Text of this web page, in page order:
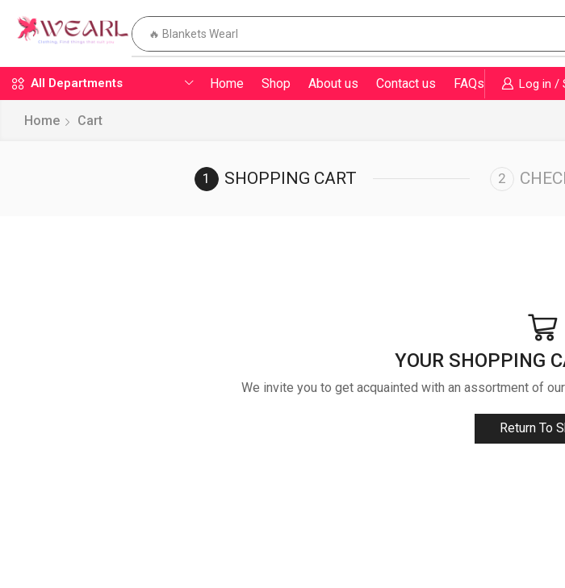
🔥 Blankets Wearl
All Departments Home Shop About us Contact us FAQs Log in /
Home Cart
SHOPPING CART
YOUR SHOPPING
We invite you to get acquainted with an assortment of
Return To